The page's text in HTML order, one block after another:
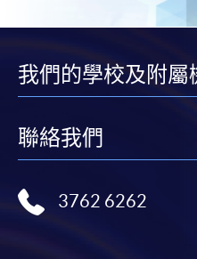
For first time enrolment
For first come, first
the Application for
appropriate
我們的學校及附屬
聯絡我們
3762 6262